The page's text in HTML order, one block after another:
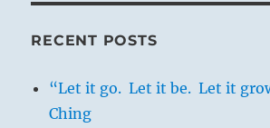
RECENT POSTS
“Let it go. Let it be. Let it
Ching